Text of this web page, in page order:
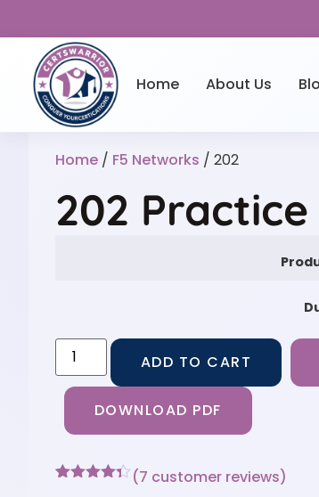
Home About Us
Home/ F5 Networks / 202
202
ADD TO CART
DOWNLOAD PDF
(7 customer reviews)